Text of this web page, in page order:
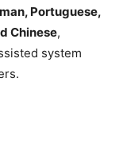
Portuguese,
Chinese,
system